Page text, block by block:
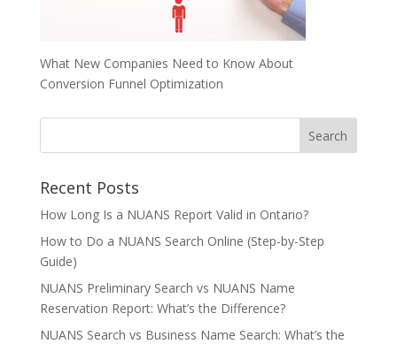
What New Companies Need to Know About
Conversion Funnel Optimization
Recent Posts
How Long Is a NUANS Report Valid in Ontario?
How to Do a NUANS Search Online (Step-by-Step
Guide)
NUANS Preliminary Search vs NUANS Name
Reservation Report: What’s the Difference?
NUANS Search vs Business Name Search: What’s the